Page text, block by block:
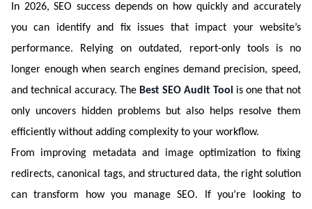
In 2026, SEO success depends on how quickly and accurately
you can identify and fix issues that impact your website’s
performance. Relying on outdated, report-only tools is no
longer enough when search engines demand precision, speed,
and technical accuracy. The Best SEO Audit Tool
is one that not
only uncovers hidden problems but also helps resolve them
efficiently without adding complexity to your workflow.
From improving metadata and image optimization to fixing
redirects, canonical tags, and structured data, the right solution
can transform how you manage SEO. If you’re looking to